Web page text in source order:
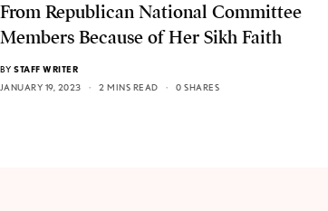
From Republican National Committee
Members Because of Her Sikh Faith
BY STAFF WRITER
JANUARY 19, 2023
2 MINS READ 0 SHARES